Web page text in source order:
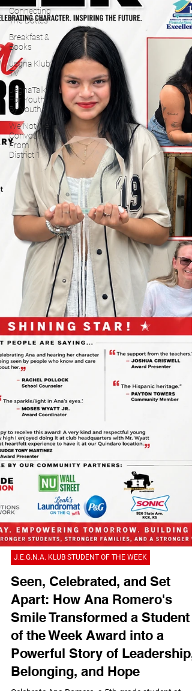
Connecting
The Dottes
Breakfast &
Books
Jegna Klub
TV
JegnaTalk
For Youth
By Youth
We Not Me:
Convos
From
District 1
J.E.G.N.A. KLUB STUDENT OF THE WEEK
Seen, Celebrated, and Set
Apart: How Ana Romero's
Smile Transformed a Student
of the Week Award into a
Powerful Story of Leadership,